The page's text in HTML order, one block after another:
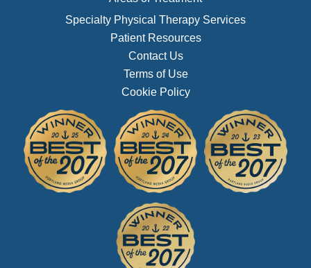
Specialty Physical Therapy Services
Patient Resources
Contact Us
Terms of Use
Cookie Policy